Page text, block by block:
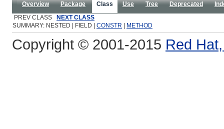
Overview Package Class Use Tree Deprecated
PREV CLASS
NEXT CLASS
SUMMARY: NESTED | FIELD | CONSTR METHOD
Copyright © 2001-2015 Red